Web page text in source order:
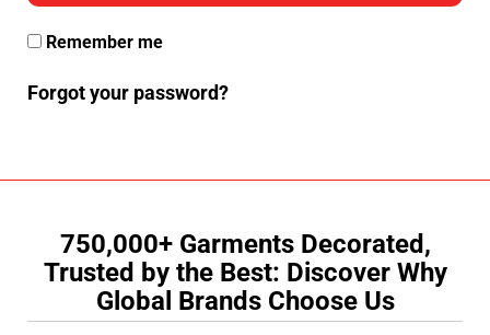
Remember me
Forgot your password?
750,000+ Garments Decorated,
Trusted by the Best: Discover Why
Global Brands Choose Us